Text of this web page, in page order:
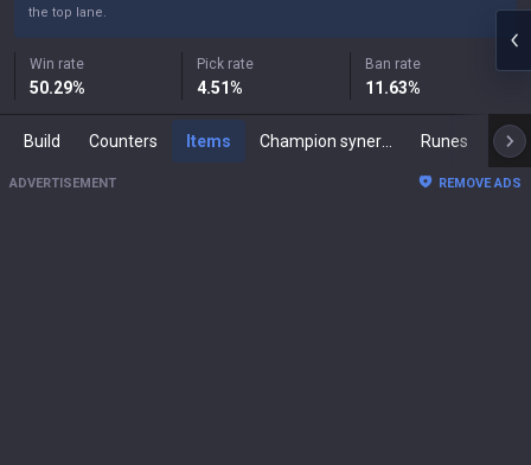
the top lane.
Win rate
50.29%
Pick rate
4.51%
Ban rate
11.63%
Build Counters Items Runes
ADVERTISEMENT REMOVE ADS